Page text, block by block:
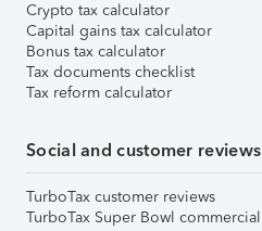
Crypto tax calculator
Capital gains tax calculator
Bonus tax calculator
Tax documents checklist
Tax reform calculator
Social and customer reviews
TurboTax customer reviews
TurboTax Super Bowl commercial